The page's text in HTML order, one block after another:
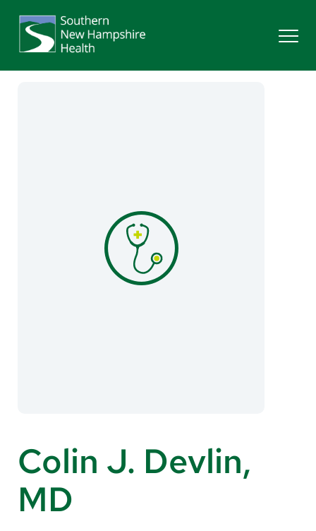
Patients & Visitors
Make a Gift
MyChart
Colin J. Devlin,
MD